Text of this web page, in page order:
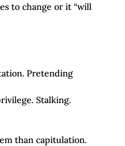
to change or it “will
Pretending
Stalking.
than capitulation.